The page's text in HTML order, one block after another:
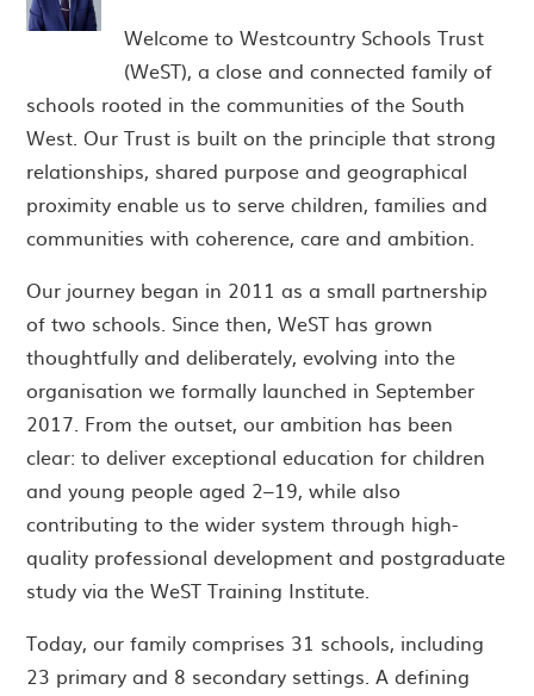
Welcome to Westcountry Schools Trust
(WeST), a close and connected family of
schools rooted in the communities of the South
West. Our Trust is built on the principle that strong
relationships, shared purpose and geographical
proximity enable us to serve children, families and
communities with coherence, care and ambition.
Our journey began in 2011 as a small partnership
of two schools. Since then, WeST has grown
thoughtfully and deliberately, evolving into the
organisation we formally launched in September
2017. From the outset, our ambition has been
clear: to deliver exceptional education for children
and young people aged 2–19, while also
contributing to the wider system through high-
quality professional development and postgraduate
study via the WeST Training Institute.
Today, our family comprises 31 schools, including
23 primary and 8 secondary settings. A defining